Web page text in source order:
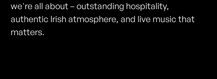
we're all about – outstanding hospitality,
authentic Irish atmosphere, and live music that
matters.